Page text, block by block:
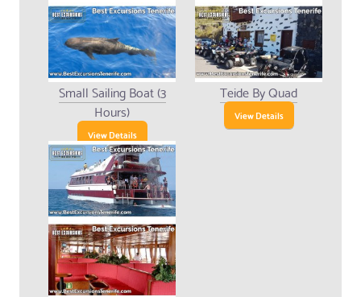
Small Sailing Boat (3
Hours)
View Details
Teide By Quad
View Details